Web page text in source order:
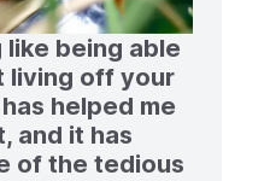
being able
living off your
helped me
and it has
of the tedious